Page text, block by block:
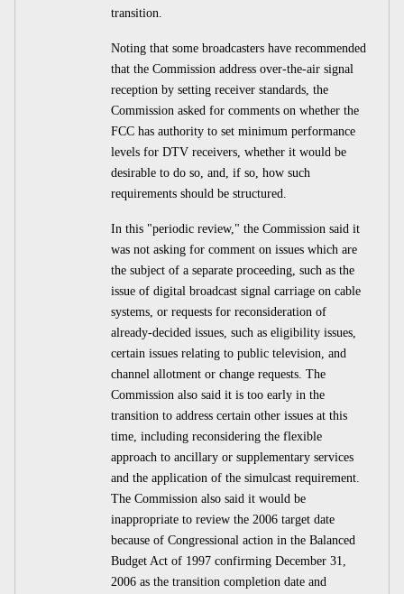
transition.
Noting that some broadcasters have recommended
that the Commission address over-the-air signal
reception by setting receiver standards, the
Commission asked for comments on whether the
FCC has authority to set minimum performance
levels for DTV receivers, whether it would be
desirable to do so, and, if so, how such
requirements should be structured.
In this "periodic review," the Commission said it
was not asking for comment on issues which are
the subject of a separate proceeding, such as the
issue of digital broadcast signal carriage on cable
systems, or requests for reconsideration of
already-decided issues, such as eligibility issues,
certain issues relating to public television, and
channel allotment or change requests. The
Commission also said it is too early in the
transition to address certain other issues at this
time, including reconsidering the flexible
approach to ancillary or supplementary services
and the application of the simulcast requirement.
The Commission also said it would be
inappropriate to review the 2006 target date
because of Congressional action in the Balanced
Budget Act of 1997 confirming December 31,
2006 as the transition completion date and